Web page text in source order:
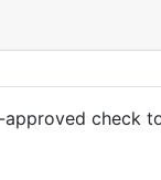
check